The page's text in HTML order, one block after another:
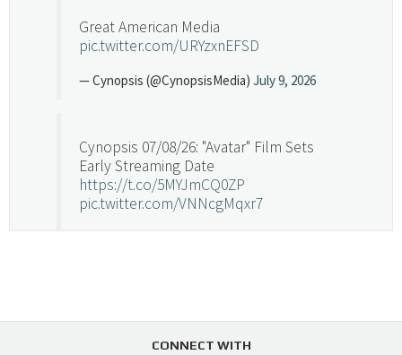
Great American Media
pic.twitter.com/URYzxnEFSD
— Cynopsis (@CynopsisMedia) July 9, 2026
Cynopsis 07/08/26: "Avatar" Film Sets
Early Streaming Date
https://t.co/5MYJmCQ0ZP
pic.twitter.com/VNNcgMqxr7
Swing in Sports Tech
https://t.co/ZAJKxJ4DZr
CONNECT WITH